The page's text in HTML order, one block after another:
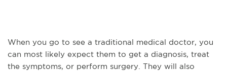
When you go to see a traditional medical doctor, you
can most likely expect them to get a diagnosis, treat
the symptoms, or perform surgery. They will also